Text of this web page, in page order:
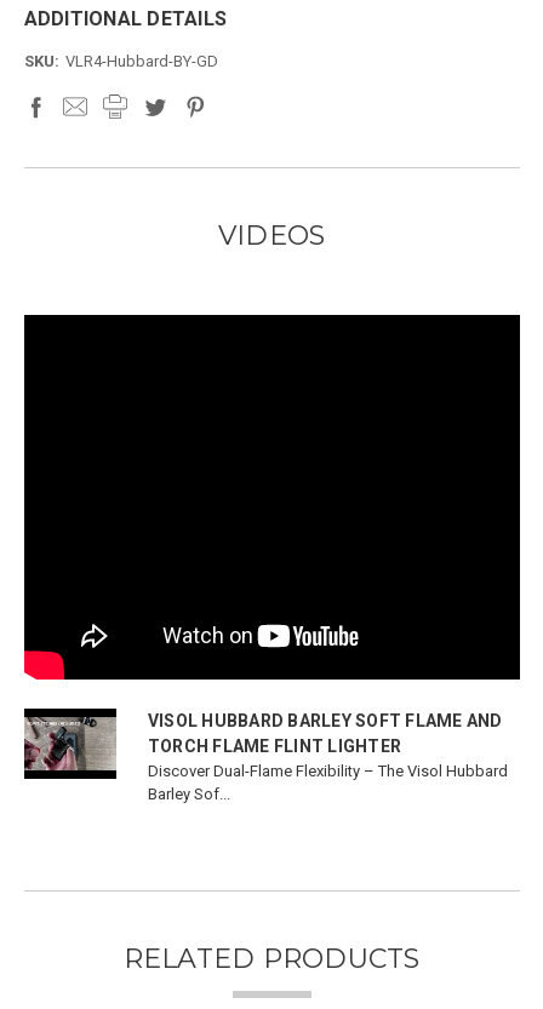
ADDITIONAL DETAILS
SKU: VLR4-Hubbard-BY-GD
VIDEOS
VISOL HUBBARD BARLEY SOFT FLAME AND
TORCH FLAME FLINT LIGHTER
Discover Dual-Flame Flexibility – The Visol Hubbard
Barley Sof...
RELATED PRODUCTS